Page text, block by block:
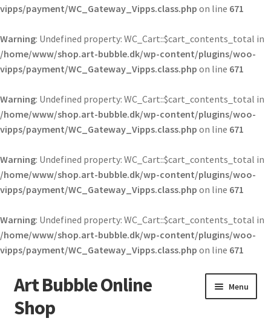
vipps/payment/WC_Gateway_Vipps.class.php on line 671
Warning: Undefined property: WC_Cart::$cart_contents_total in
/home/www/shop.art-bubble.dk/wp-content/plugins/woo-
vipps/payment/WC_Gateway_Vipps.class.php on line 671
Warning: Undefined property: WC_Cart::$cart_contents_total in
/home/www/shop.art-bubble.dk/wp-content/plugins/woo-
vipps/payment/WC_Gateway_Vipps.class.php on line 671
Warning: Undefined property: WC_Cart::$cart_contents_total in
/home/www/shop.art-bubble.dk/wp-content/plugins/woo-
vipps/payment/WC_Gateway_Vipps.class.php on line 671
Warning: Undefined property: WC_Cart::$cart_contents_total in
/home/www/shop.art-bubble.dk/wp-content/plugins/woo-
vipps/payment/WC_Gateway_Vipps.class.php on line 671
Spring
til
navigation
Spring
til
indhold
Art Bubble Online
Shop
Menu